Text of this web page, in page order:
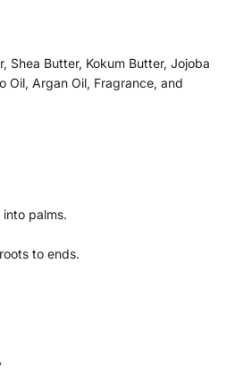
Shea Butter, Kokum Butter, Jojoba
Oil, Argan Oil, Fragrance, and
palms.
to ends.